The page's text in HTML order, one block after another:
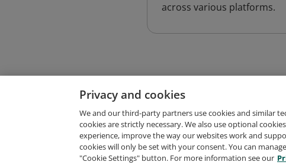
across various platforms.
Request Demo
Privacy and cookies
We and our third-party partners use cookies and similar
cookies are strictly necessary. We also use optional
experience, improve the way our websites work and
cookies will only be set with your consent. You can
"Cookie Settings" button. For more information see our